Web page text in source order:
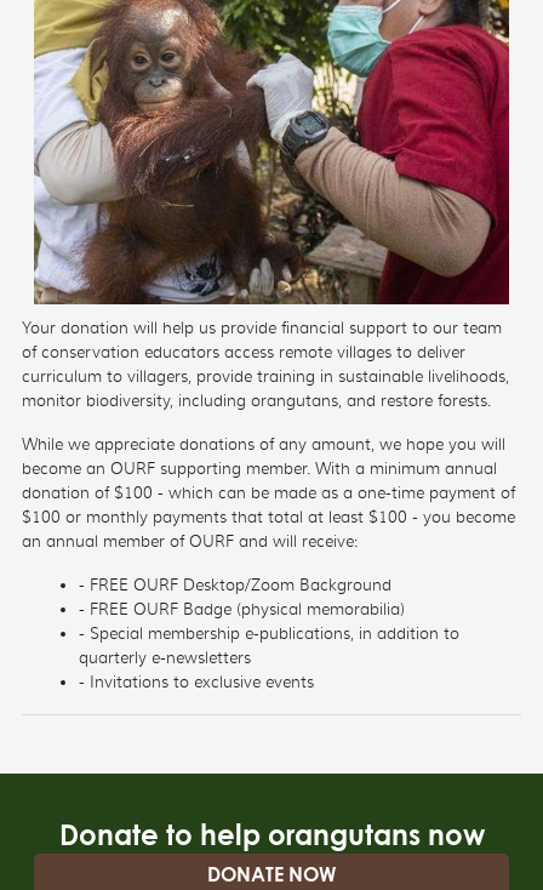
Your donation will help us provide financial support to our team
of conservation educators access remote villages to deliver
curriculum to villagers, provide training in sustainable livelihoods,
monitor biodiversity, including orangutans, and restore forests.
While we appreciate donations of any amount, we hope you will
become an OURF supporting member. With a minimum annual
donation of $100 - which can be made as a one-time payment of
$100 or monthly payments that total at least $100 - you become
an annual member of OURF and will receive:
- FREE OURF Desktop/Zoom Background
- FREE OURF Badge (physical memorabilia)
- Special membership e-publications, in addition to
quarterly e-newsletters
- Invitations to exclusive events
Donate to help orangutans now
DONATE NOW